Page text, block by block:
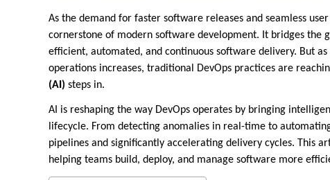
As the demand for faster software releases and seamless
cornerstone of modern software development. It bridges the
efficient, automated, and continuous software delivery. But
operations increases, traditional DevOps practices are
(AI) steps in.
AI is reshaping the way DevOps operates by bringing
lifecycle. From detecting anomalies in real-time to
pipelines and significantly accelerating delivery cycles. This
helping teams build, deploy, and manage software more